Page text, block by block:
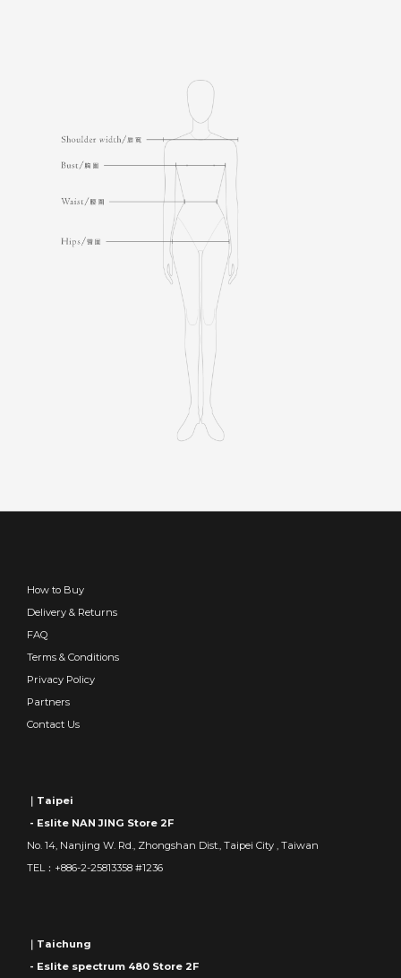
How to Buy
Delivery & Returns
FAQ
Terms & Conditions
Privacy Policy
Partners
Contact Us
｜Taipei
- Eslite NAN JING Store 2F
No. 14, Nanjing W. Rd., Zhongshan Dist., Taipei City , Taiwan
TEL：+886-2-25813358 #1236
｜Taichung
- Eslite spectrum 480 Store 2F